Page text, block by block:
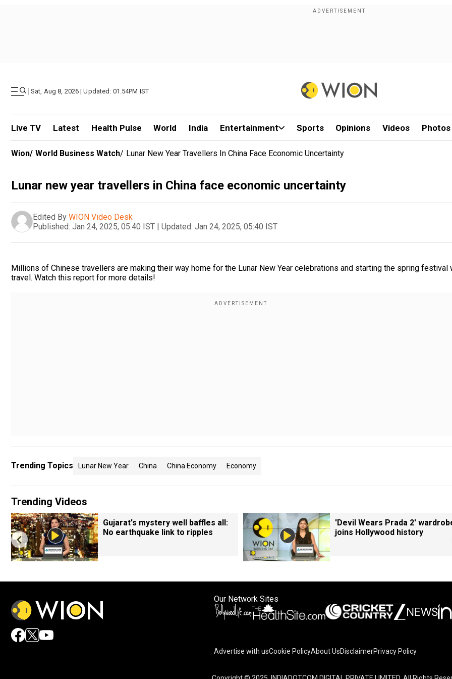
| Sat, Aug 8, 2026 | Updated: 01.54PM IST
Live TV Latest Health Pulse World India Entertainment Sports Opinions Videos Photos
Wion/ World Business Watch/ Lunar New Year Travellers In China Face Economic Uncertainty
Lunar new year travellers in China face economic uncertainty
Edited By WION Video Desk
Published: Jan 24, 2025, 05:40 IST | Updated: Jan 24, 2025, 05:40 IST
Millions of Chinese travellers are making their way home for the Lunar New Year celebrations and starting the spring festival
travel. Watch this report for more details!
Trending Topics Lunar New Year China China Economy Economy
Trending Videos
Gujarat's mystery well baffles all:
No earthquake link to ripples
'Devil Wears Prada 2'
joins Hollywood history
Our Network Sites
Advertise with usCookie PolicyAbout UsDisclaimerPrivacy Policy